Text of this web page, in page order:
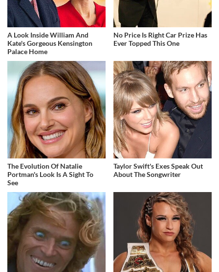
A Look Inside William And
Kate's Gorgeous Kensington
Palace Home
No Price Is Right Car Prize Has
Ever Topped This One
The Evolution Of Natalie
Portman's Look Is A Sight To
See
Taylor Swift's Exes Speak Out
About The Songwriter